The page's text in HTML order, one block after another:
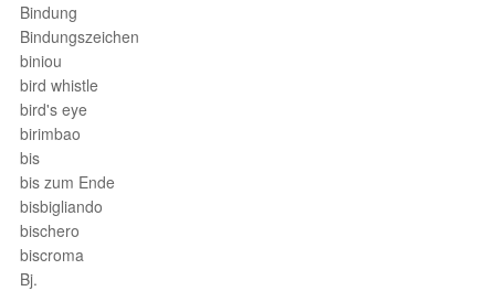
Bindung
Bindungszeichen
biniou
bird whistle
bird's eye
birimbao
bis
bis zum Ende
bisbigliando
bischero
biscroma
Bj.